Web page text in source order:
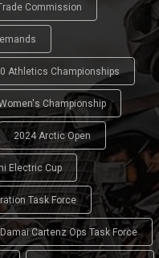
Commission
Athletics Championships
Championship
2024 Arctic Open
Electric Cup
Task Force
Cartenz Ops Task Force